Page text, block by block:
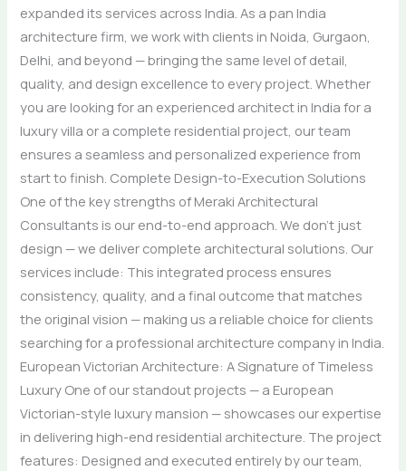
expanded its services across India. As a pan India
architecture firm, we work with clients in Noida, Gurgaon,
Delhi, and beyond — bringing the same level of detail,
quality, and design excellence to every project. Whether
you are looking for an experienced architect in India for a
luxury villa or a complete residential project, our team
ensures a seamless and personalized experience from
start to finish. Complete Design-to-Execution Solutions
One of the key strengths of Meraki Architectural
Consultants is our end-to-end approach. We don’t just
design — we deliver complete architectural solutions. Our
services include: This integrated process ensures
consistency, quality, and a final outcome that matches
the original vision — making us a reliable choice for clients
searching for a professional architecture company in India.
European Victorian Architecture: A Signature of Timeless
Luxury One of our standout projects — a European
Victorian-style luxury mansion — showcases our expertise
in delivering high-end residential architecture. The project
features: Designed and executed entirely by our team,